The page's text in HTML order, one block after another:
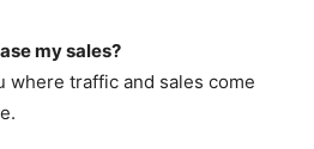
my sales?
where traffic and sales come